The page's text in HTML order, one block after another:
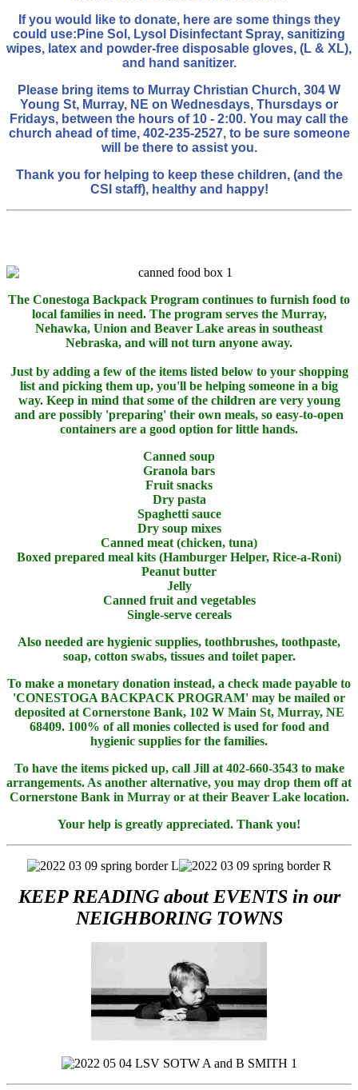
If you would like to donate, here are some things they
could use: Pine Sol, Lysol Disinfectant Spray, sanitizing
wipes, latex and powder-free disposable gloves, (L & XL),
and hand sanitizer.
Please bring items to Murray Christian Church, 304 W
Young St, Murray, NE on Wednesdays, Thursdays or
Fridays, between the hours of 10 - 2:00. You may call the
church ahead of time, 402-235-2527, to be sure someone
will be there to assist you.
Thank you for helping to keep these children, (and the
CSI staff), healthy and happy!
The Conestoga Backpack Program continues to furnish food to
local families in need. The program serves the Murray,
Nehawka, Union and Beaver Lake areas in southeast
Nebraska, and will not turn anyone away.
Just by adding a few of the items listed below to your shopping
list and picking them up, you'll be helping someone in a big
way. Keep in mind that some of the children are very young
and are possibly 'preparing' their own meals, so easy-to-open
containers are a good option for little hands.
Canned soup
Granola bars
Fruit snacks
Dry pasta
Spaghetti sauce
Dry soup mixes
Canned meat (chicken, tuna)
Boxed prepared meal kits (Hamburger Helper, Rice-a-Roni)
Peanut butter
Jelly
Canned fruit and vegetables
Single-serve cereals
Also needed are hygienic supplies, toothbrushes, toothpaste,
soap, cotton swabs, tissues and toilet paper.
To make a monetary donation instead, a check made payable to
'CONESTOGA BACKPACK PROGRAM' may be mailed or
deposited at Cornerstone Bank, 102 W Main St, Murray, NE
68409. 100% of all monies collected is used for food and
hygienic supplies for the families.
To have the items picked up, call Jill at 402-660-3543 to make
arrangements. As another alternative, you may drop them off at
Cornerstone Bank in Murray or at their Beaver Lake location.
Your help is greatly appreciated. Thank you!
KEEP READING about EVENTS in our
NEIGHBORING TOWNS